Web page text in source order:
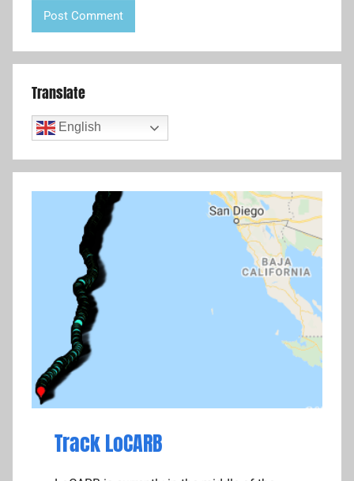
Translate
English
Track LoCARB